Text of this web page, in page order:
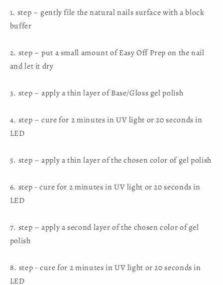
U
U
1. step – gently file the natural nails surface with a block
buffer
2. step – put a small amount of Easy Off Prep on the nail
and let it dry
3. step – apply a thin layer of Base/Gloss gel polish
4. step – cure for 2 minutes in UV light or 20 seconds in
LED
5. step – apply a thin layer of the chosen color of gel polish
6. step - cure for 2 minutes in UV light or 20 seconds in
LED
7. step – apply a second layer of the chosen color of gel
polish
8. step - cure for 2 minutes in UV light or 20 seconds in
LED